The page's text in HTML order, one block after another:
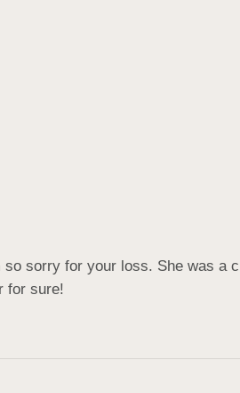
so sorry for your loss. She was
for sure!